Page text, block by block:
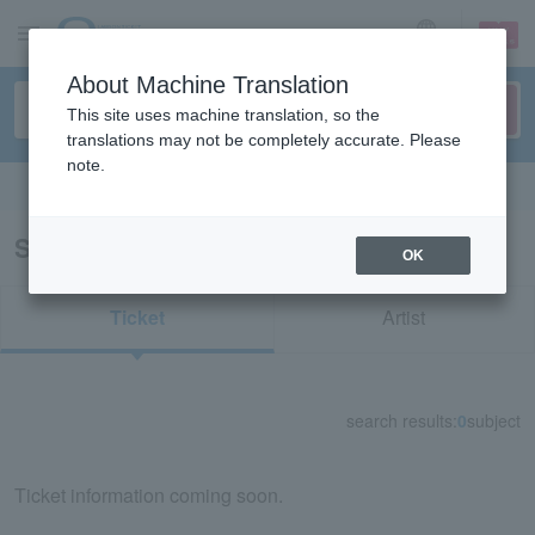
sign up login
Search results for "73803"
Ticket Artist
search results: 0subject
Ticket information coming soon.
About Machine Translation
This site uses machine translation, so the
translations may not be completely accurate. Please
note.
OK